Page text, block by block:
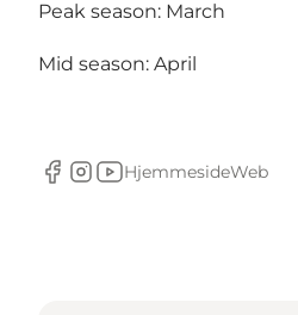
Peak season: March
Mid season: April
Facebook
Instagram
Youtube
HjemmesideWeb